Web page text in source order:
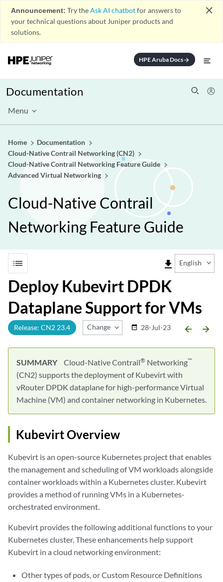
Announcement: Try theAsk AI chatbotfor answers to
your technical questions about Juniper products and
solutions.
close
HPE Aruba Docsarrow_forward
Documentation
Menu
Home
Documentation
Cloud-Native Contrail Networking (CN2)
Cloud-Native Contrail Networking Feature Guide
Advanced Virtual Networking
Cloud-Native Contrail
Networking Feature Guide
list file_download English
Deploy Kubevirt DPDK
Dataplane Support for VMs
Release: CN2 23.4 Change Release
date_range 28-Jul-23 arrow_backward arrow_forward
SUMMARY Cloud-Native Contrail® Networking™
(CN2) supports the deployment of Kubevirt with
vRouter DPDK dataplane for high-performance Virtual
Machine (VM) and container networking in Kubernetes.
Kubevirt Overview
Kubevirt is an open-source Kubernetes project that enables
the management and scheduling of VM workloads alongside
container workloads within a Kubernetes cluster. Kubevirt
provides a method of running VMs in a Kubernetes-
orchestrated environment.
Kubevirt provides the following additional functions to your
Kubernetes cluster. These enhancements help support
Kubevirt in a cloud networking environment:
Other types of pods, or Custom Resource Definitions